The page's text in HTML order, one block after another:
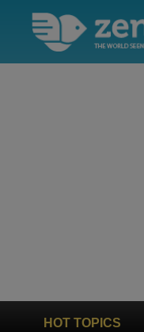
HOT TOPICS
UN Weighs In